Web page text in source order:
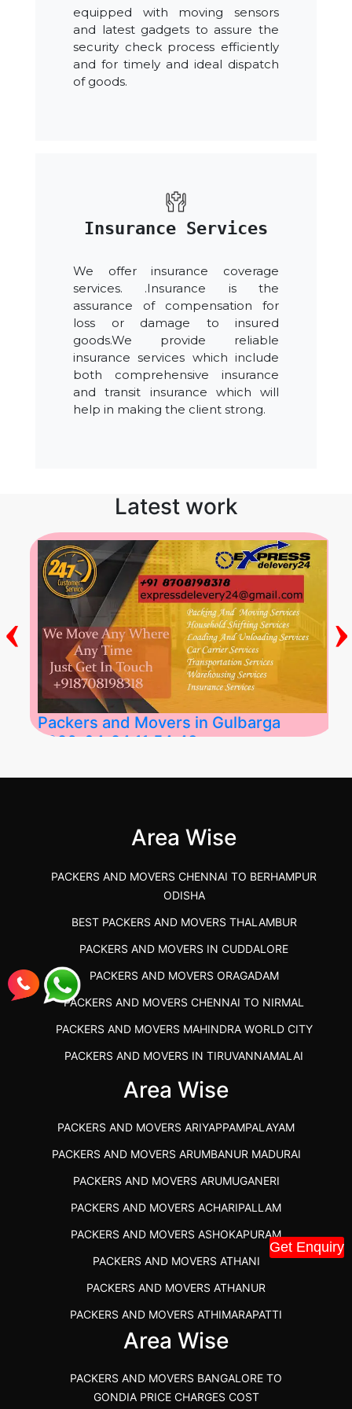
Get Enquiry
equipped with moving sensors
and latest gadgets to assure the
security check process efficiently
and for timely and ideal dispatch
of goods.
Insurance Services
We offer insurance coverage
services. .Insurance is the
assurance of compensation for
loss or damage to insured
goods.We provide reliable
insurance services which include
both comprehensive insurance
and transit insurance which will
help in making the client strong.
Latest work
Packers and Movers in Gulbarga
2026-04-24 11:54:48
‹ ›
Area Wise
PACKERS AND MOVERS CHENNAI TO BERHAMPUR
ODISHA
BEST PACKERS AND MOVERS THALAMBUR
PACKERS AND MOVERS IN CUDDALORE
PACKERS AND MOVERS ORAGADAM
PACKERS AND MOVERS CHENNAI TO NIRMAL
PACKERS AND MOVERS MAHINDRA WORLD CITY
PACKERS AND MOVERS IN TIRUVANNAMALAI
IBA APPROVED PACKERS AND MOVERS SALEM
PACKERS AND MOVERS SRM RAMAPURAM
BEST PACKERS AND MOVERS KAZHIPATTUR
PACKERS AND MOVERS IN POONAMALLEE
PACKERS AND MOVERS IN DINDIGUL
PACKERS AND MOVERS THANDALAM CHENNAI
PACKERS AND MOVERS ANNA NAGAR CHENNAI
PACKERS AND MOVERS IN KARUR
PACKERS AND MOVERS CHENNAI TO KANNUR
KERALA
PACKERS AND MOVERS CHENNAI TO GOA PRICE
Area Wise
PACKERS AND MOVERS ARIYAPPAMPALAYAM
PACKERS AND MOVERS ARUMBANUR MADURAI
PACKERS AND MOVERS ARUMUGANERI
PACKERS AND MOVERS ACHARIPALLAM
PACKERS AND MOVERS ASHOKAPURAM
PACKERS AND MOVERS ATHANI
PACKERS AND MOVERS ATHANUR
PACKERS AND MOVERS ATHIMARAPATTI
PACKERS AND MOVERS ATHIPATTI
PACKERS AND MOVERS ATHUR
Area Wise
PACKERS AND MOVERS BANGALORE TO
GONDIA PRICE CHARGES COST